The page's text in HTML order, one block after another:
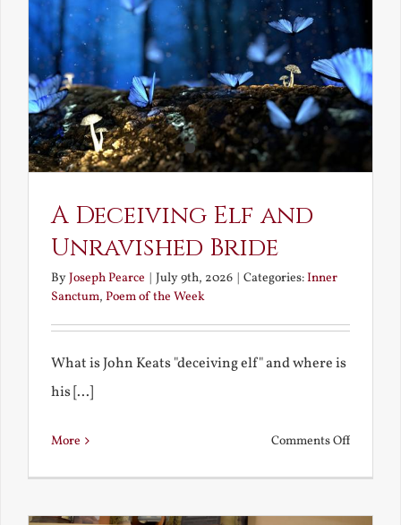
A Deceiving Elf and
Unravished Bride
ByJoseph Pearce | July 9th, 2026 | Categories:Inner
Sanctum, Poem of the Week
What is John Keats "deceiving elf" and where is
his [...]
More Comments Offon
Elf